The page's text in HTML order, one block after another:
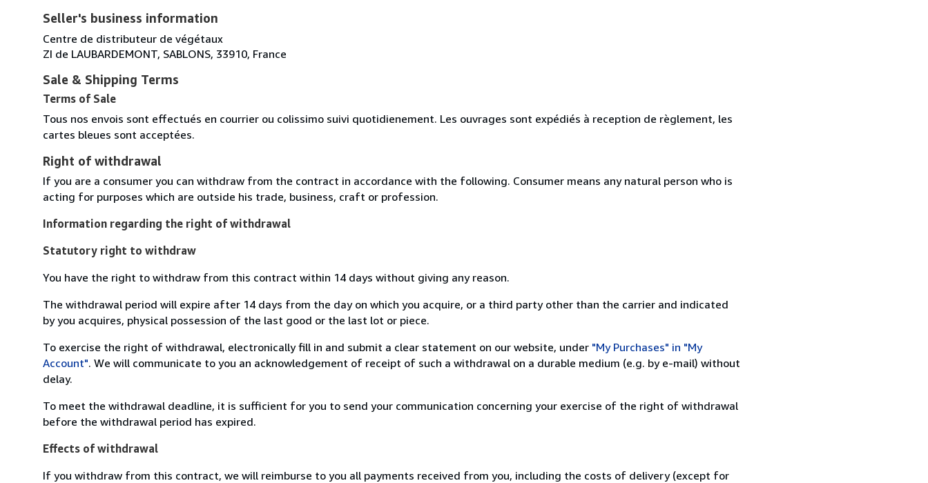
Seller's business information
Centre de distributeur de végétaux
ZI de LAUBARDEMONT, SABLONS, 33910, France
Sale & Shipping Terms
Terms of Sale
Tous nos envois sont effectués en courrier ou colissimo suivi quotidienement. Les ouvrages sont expédiés à reception de règlement, les
cartes bleues sont acceptées.
Right of withdrawal
If you are a consumer you can withdraw from the contract in accordance with the following. Consumer means any natural person who is
acting for purposes which are outside his trade, business, craft or profession.
Information regarding the right of withdrawal
Statutory right to withdraw
You have the right to withdraw from this contract within 14 days without giving any reason.
The withdrawal period will expire after 14 days from the day on which you acquire, or a third party other than the carrier and indicated
by you acquires, physical possession of the last good or the last lot or piece.
To exercise the right of withdrawal, electronically fill in and submit a clear statement on our website, under "My Purchases" in "My
Account". We will communicate to you an acknowledgement of receipt of such a withdrawal on a durable medium (e.g. by e-mail) without
delay.
To meet the withdrawal deadline, it is sufficient for you to send your communication concerning your exercise of the right of withdrawal
before the withdrawal period has expired.
Effects of withdrawal
If you withdraw from this contract, we will reimburse to you all payments received from you, including the costs of delivery (except for